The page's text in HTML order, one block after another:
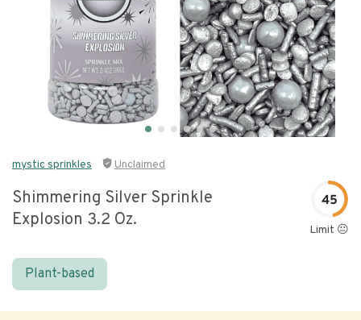
mystic sprinkles Unclaimed
Shimmering Silver Sprinkle
Explosion 3.2 Oz.
45
Limit 😐
Plant-based